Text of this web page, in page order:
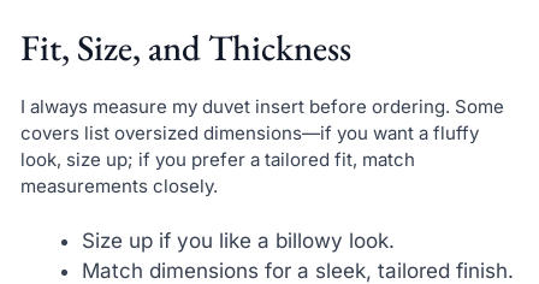
Fit, Size, and Thickness
I always measure my duvet insert before ordering. Some
covers list oversized dimensions—if you want a fluffy
look, size up; if you prefer a tailored fit, match
measurements closely.
Size up if you like a billowy look.
Match dimensions for a sleek, tailored finish.